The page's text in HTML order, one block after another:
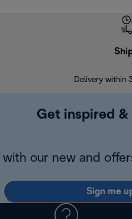
Delivery within
Get inspired
with our new and
Sign me